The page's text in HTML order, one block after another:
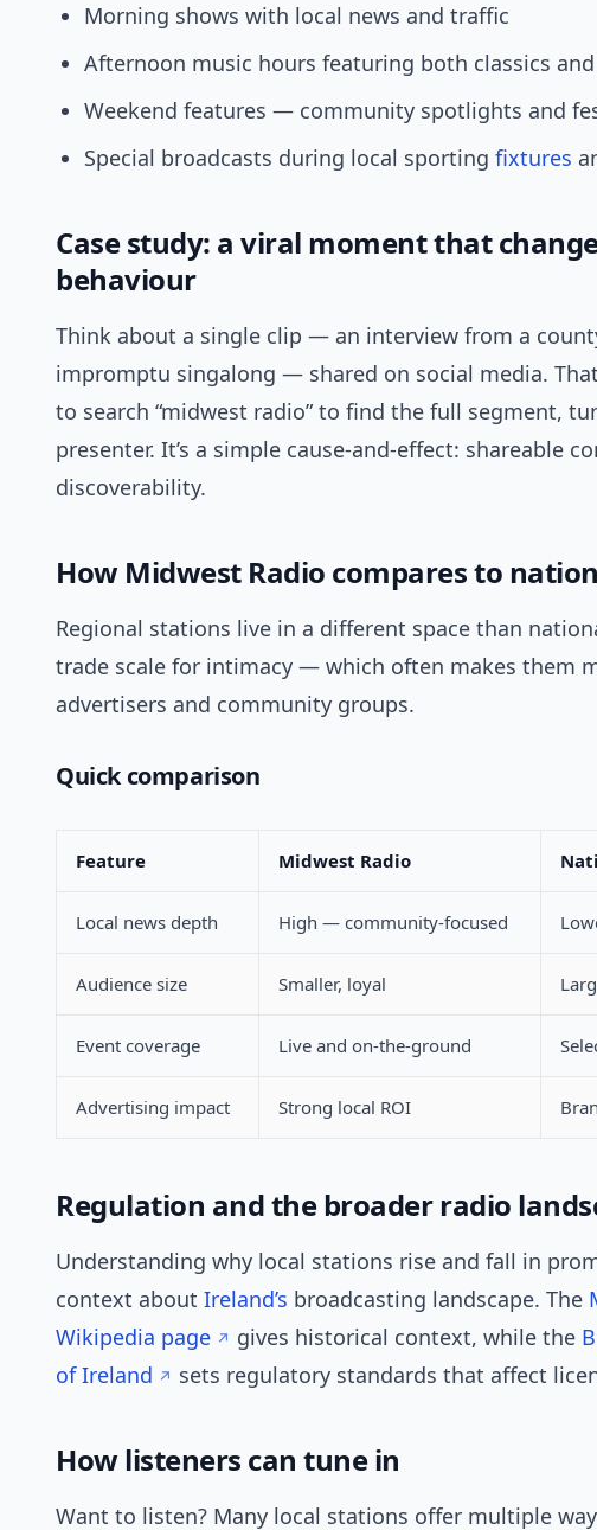
Morning shows with local news and traffic
Afternoon music hours featuring both classics
Weekend features — community spotlights and
Special broadcasts during local sporting fixtures
Case study: a viral moment that
behaviour
Think about a single clip — an interview from a
impromptu singalong — shared on social media.
to search “midwest radio” to find the full segment,
presenter. It’s a simple cause-and-effect: shareable
discoverability.
How Midwest Radio compares to
Regional stations live in a different space than
trade scale for intimacy — which often makes them
advertisers and community groups.
Quick comparison
Feature Midwest Radio
Local news depth High — community-focused
Audience size Smaller, loyal
Event coverage Live and on-the-ground
Advertising impact Strong local ROI
Regulation and the broader radio
Understanding why local stations rise and fall in
context about Ireland’s broadcasting landscape. The
Wikipedia page
gives historical context, while the
of Ireland
sets regulatory standards that affect
How listeners can tune in
Want to listen? Many local stations offer multiple